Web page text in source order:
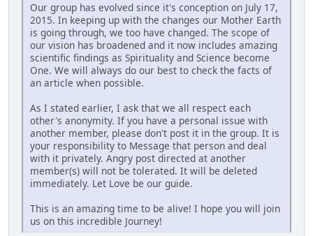
Our group has evolved since it's conception on July 17,
2015. In keeping up with the changes our Mother Earth
is going through, we too have changed. The scope of
our vision has broadened and it now includes amazing
scientific findings as Spirituality and Science become
One. We will always do our best to check the facts of
an article when possible.
As I stated earlier, I ask that we all respect each
other's anonymity. If you have a personal issue with
another member, please don't post it in the group. It is
your responsibility to Message that person and deal
with it privately. Angry post directed at another
member(s) will not be tolerated. It will be deleted
immediately. Let Love be our guide.
This is an amazing time to be alive! I hope you will join
us on this incredible Journey!